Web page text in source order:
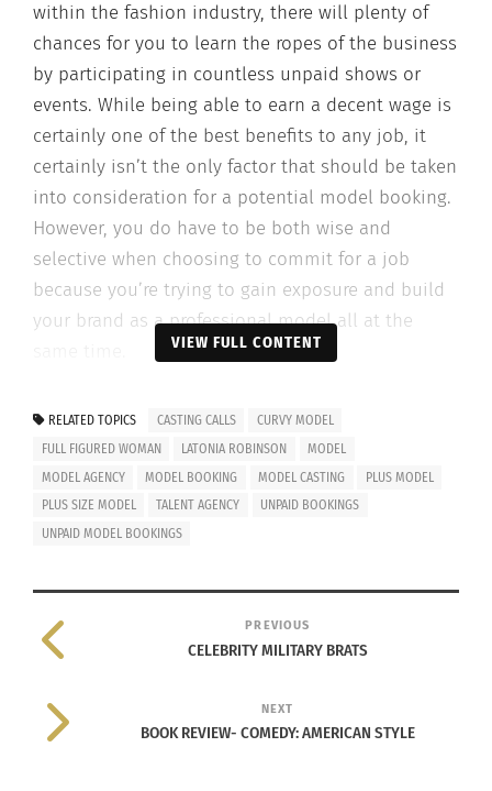
within the fashion industry, there will plenty of
chances for you to learn the ropes of the business
by participating in countless unpaid shows or
events. While being able to earn a decent wage is
certainly one of the best benefits to any job, it
certainly isn’t the only factor that should be taken
into consideration for a potential model booking.
However, you do have to be both wise and
selective when choosing to commit for a job
because you’re trying to gain exposure and build
your brand as a professional model all at the
I’ve noticed that it tends to be common practice
VIEW FULL CONTENT
RELATED TOPICS CASTING CALLS
CURVY MODEL
FULL FIGURED WOMAN
LATONIA ROBINSON
MODEL
MODEL AGENCY
MODEL BOOKING MODEL CASTING
PLUS MODEL
PLUS SIZE MODEL
TALENT AGENCY
UNPAID BOOKINGS
UNPAID MODEL BOOKINGS
PREVIOUS
CELEBRITY MILITARY BRATS
NEXT
BOOK REVIEW- COMEDY: AMERICAN STYLE